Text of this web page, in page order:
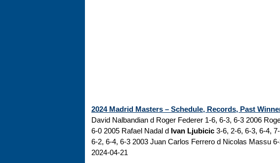
2024 Madrid Masters – Schedule, Records, Past
David Nalbandian d Roger Federer 1-6, 6-3, 6-3 2006
6-0 2005 Rafael Nadal d Ivan Ljubicic 3-6, 2-6, 6-3, 6-4,
6-2, 6-4, 6-3 2003 Juan Carlos Ferrero d Nicolas Massu
2024-04-21